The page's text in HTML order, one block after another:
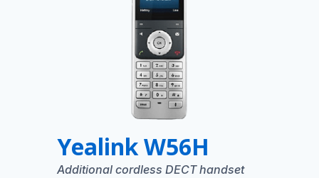
Yealink W56H
Additional cordless DECT handset